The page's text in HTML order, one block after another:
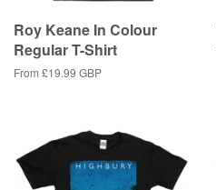
Roy Keane In Colour
Regular T-Shirt
From £19.99 GBP